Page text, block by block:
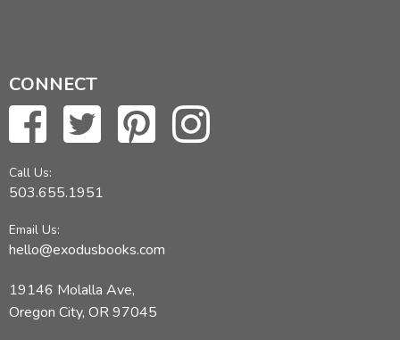
CONNECT
Call Us:
503.655.1951
Email Us:
hello@exodusbooks.com
19146 Molalla Ave,
Oregon City, OR 97045